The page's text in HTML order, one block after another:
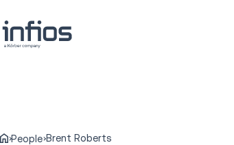
People Brent Roberts